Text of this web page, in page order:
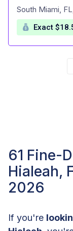
at
South Miami,
Exact
61 Fine-
Hialeah,
2026
If you're